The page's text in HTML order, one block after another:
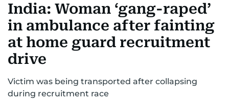
India: Woman ‘gang-raped’
in ambulance after fainting
at home guard recruitment
drive
Victim was being transported after collapsing
during recruitment race